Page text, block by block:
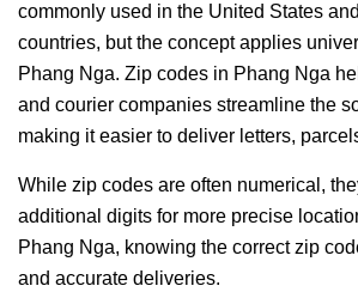
commonly used in the United States
countries, but the concept applies
Phang Nga. Zip codes in Phang Nga
and courier companies streamline the
making it easier to deliver letters,
While zip codes are often numerical,
additional digits for more precise
Phang Nga, knowing the correct zip
and accurate deliveries.